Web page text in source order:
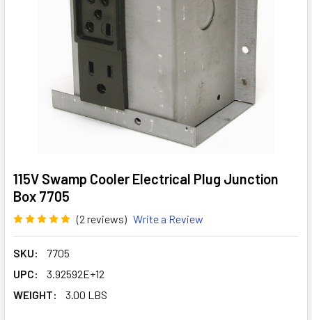
115V Swamp Cooler Electrical Plug Junction
Box 7705
(2 reviews) Write a Review
SKU:
7705
UPC:
3.92592E+12
WEIGHT:
3.00 LBS